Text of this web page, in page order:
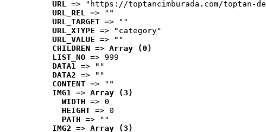
URL => "https://toptancimburada.com/toptan-
URL_REL => ""
URL_TARGET => ""
URL_XTYPE => "category"
URL_VALUE => ""
CHILDREN => Array (0)
LIST_NO => 999
DATA1 => ""
DATA2 => ""
CONTENT => ""
IMG1 => Array (3)
WIDTH => 0
HEIGHT => 0
PATH => ""
IMG2 => Array (3)